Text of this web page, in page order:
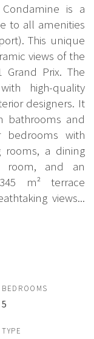
is a
to all amenities
This unique
views of the
Prix. The
high-quality
designers. It
bathrooms and
bedrooms with
rooms, a dining
room, and an
m² terrace
views...
BEDROOMS
5
TYPE